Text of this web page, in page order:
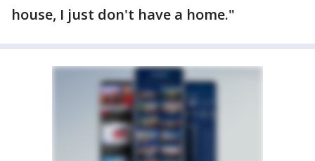
house, I just don't have a home."